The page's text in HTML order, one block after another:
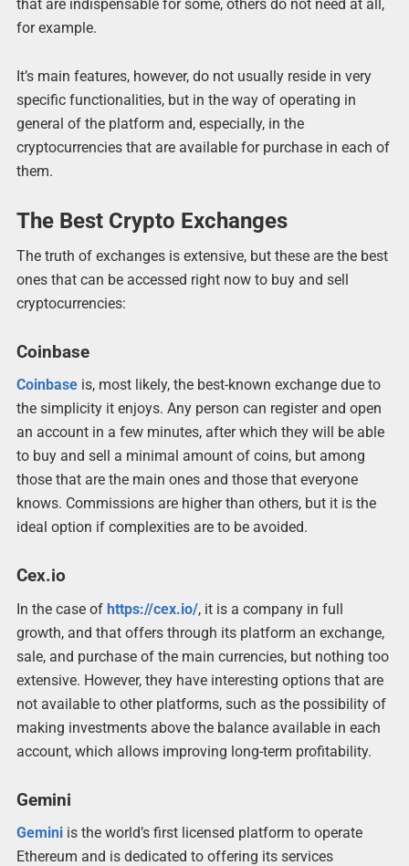
that are indispensable for some, others do not need at all,
for example.
It’s main features, however, do not usually reside in very
specific functionalities, but in the way of operating in
general of the platform and, especially, in the
cryptocurrencies that are available for purchase in each of
them.
The Best Crypto Exchanges
The truth of exchanges is extensive, but these are the best
ones that can be accessed right now to buy and sell
cryptocurrencies:
Coinbase
Coinbaseis, most likely, the best-known exchange due to
the simplicity it enjoys. Any person can register and open
an account in a few minutes, after which they will be able
to buy and sell a minimal amount of coins, but among
those that are the main ones and those that everyone
knows. Commissions are higher than others, but it is the
ideal option if complexities are to be avoided.
Cex.io
In the case of https://cex.io/, it is a company in full
growth, and that offers through its platform an exchange,
sale, and purchase of the main currencies, but nothing too
extensive. However, they have interesting options that are
not available to other platforms, such as the possibility of
making investments above the balance available in each
account, which allows improving long-term profitability.
Gemini
Geminiis the world’s first licensed platform to operate
Ethereum and is dedicated to offering its services